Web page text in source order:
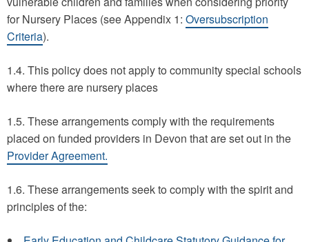
for Nursery Places (see Appendix 1: Oversubscription
Criteria).
1.4. This policy does not apply to community special schools
where there are nursery places
1.5. These arrangements comply with the requirements
placed on funded providers in Devon that are set out in the
Provider Agreement.
1.6. These arrangements seek to comply with the spirit and
principles of the: